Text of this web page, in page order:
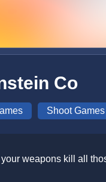
Co
Shoot Games
weapons kill all